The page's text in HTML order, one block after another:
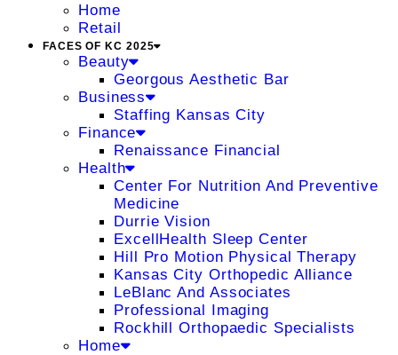
Home
Retail
FACES OF KC 2025
Beauty
Georgous Aesthetic Bar
Business
Staffing Kansas City
Finance
Renaissance Financial
Health
Center For Nutrition And Preventive
Medicine
Durrie Vision
ExcellHealth Sleep Center
Hill Pro Motion Physical Therapy
Kansas City Orthopedic Alliance
LeBlanc And Associates
Professional Imaging
Rockhill Orthopaedic Specialists
Home